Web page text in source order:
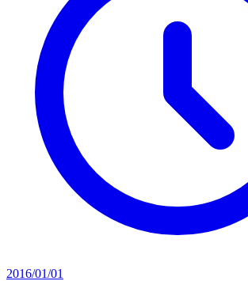
2016/01/01